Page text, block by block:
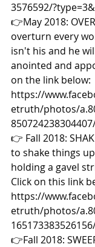
3576592/
👉May 2018:
overturn every
isn't his and he
anointed and
on the link below:
https://
etruth/photos/
👉 Fall 2018:
to shake things
holding a gavel
Click on this link
https://
etruth/photos/
👉Fall 2018: